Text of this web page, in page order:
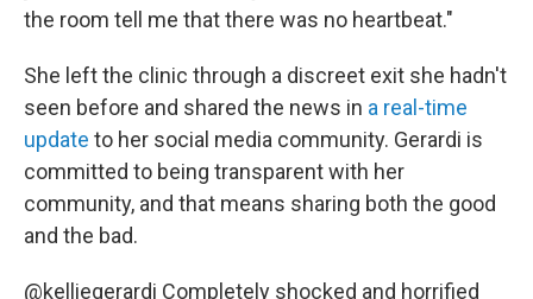
the room tell me that there was no heartbeat."
She left the clinic through a discreet exit she hadn't
seen before and shared the news in a real-time
update to her social media community. Gerardi is
committed to being transparent with her
community, and that means sharing both the good
and the bad.
@kelliegerardi Completely shocked and horrified